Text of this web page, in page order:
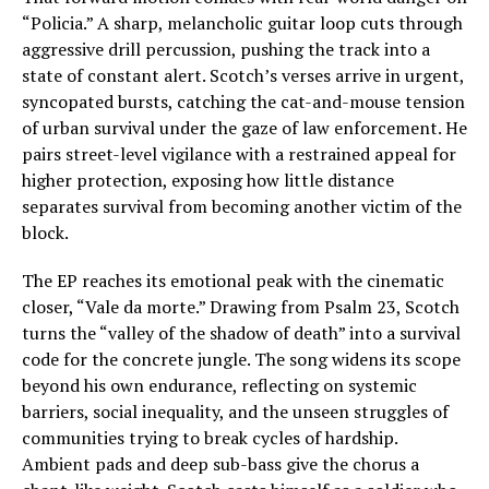
“Policia.” A sharp, melancholic guitar loop cuts through
aggressive drill percussion, pushing the track into a
state of constant alert. Scotch’s verses arrive in urgent,
syncopated bursts, catching the cat-and-mouse tension
of urban survival under the gaze of law enforcement. He
pairs street-level vigilance with a restrained appeal for
higher protection, exposing how little distance
separates survival from becoming another victim of the
block.
The EP reaches its emotional peak with the cinematic
closer, “Vale da morte.” Drawing from Psalm 23, Scotch
turns the “valley of the shadow of death” into a survival
code for the concrete jungle. The song widens its scope
beyond his own endurance, reflecting on systemic
barriers, social inequality, and the unseen struggles of
communities trying to break cycles of hardship.
Ambient pads and deep sub-bass give the chorus a